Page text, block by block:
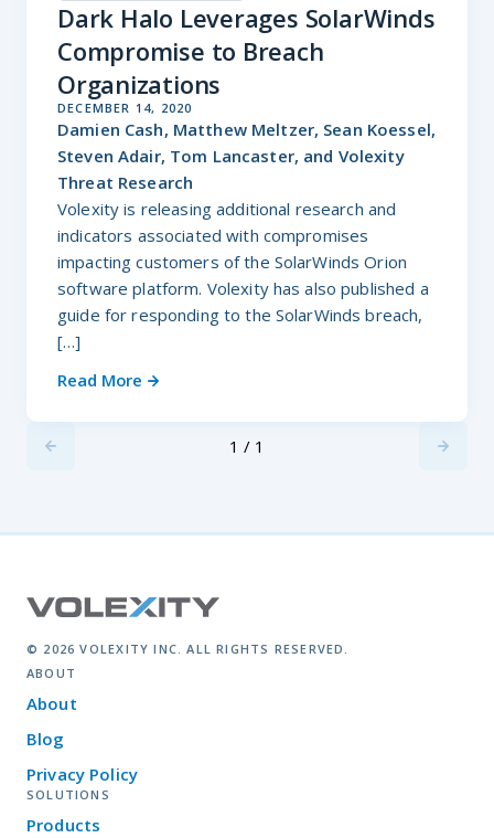
Dark Halo Leverages SolarWinds
Compromise to Breach
Organizations
DECEMBER 14, 2020
Damien Cash, Matthew Meltzer, Sean Koessel,
Steven Adair, Tom Lancaster, and Volexity
Threat Research
Volexity is releasing additional research and
indicators associated with compromises
impacting customers of the SolarWinds Orion
software platform. Volexity has also published a
guide for responding to the SolarWinds breach,
[…]
Read More
Previus
1 / 1
Next
© 2026 VOLEXITY INC. ALL RIGHTS RESERVED.
ABOUT
About
Blog
Privacy Policy
SOLUTIONS
Products